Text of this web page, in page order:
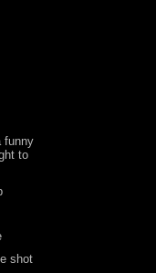
funny
to
shot